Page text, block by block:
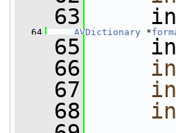
   63
   64
AVDictionary *
   65
   66
   67
   68